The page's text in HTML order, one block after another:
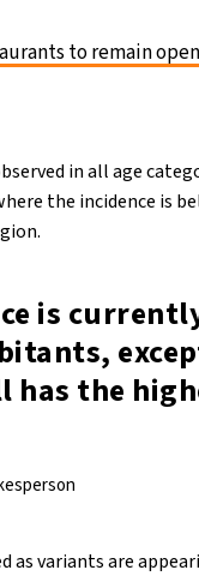
to remain
in all age
the incidence is
is
has the
variants are